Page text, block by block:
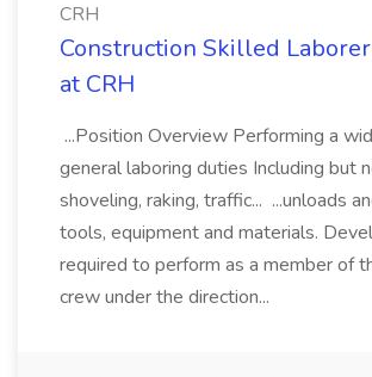
CRH
Construction Skilled Laborer
at CRH
...Position Overview Performing a
general laboring duties Including but
shoveling, raking, traffic... ...unloads
tools, equipment and materials.
required to perform as a member of
crew under the direction...